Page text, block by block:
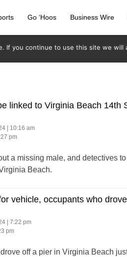
Go ‘Hoos Business Wire
linked to Virginia Beach 14th
| 10:16 am
pm
a missing male, and detectives
Beach.
vehicle, occupants who
| 7:22 pm
pm
off a pier in Virginia Beach
you continue to use this site we will